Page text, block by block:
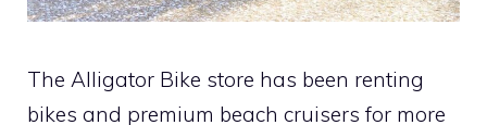
The Alligator Bike store has been renting
bikes and premium beach cruisers for more